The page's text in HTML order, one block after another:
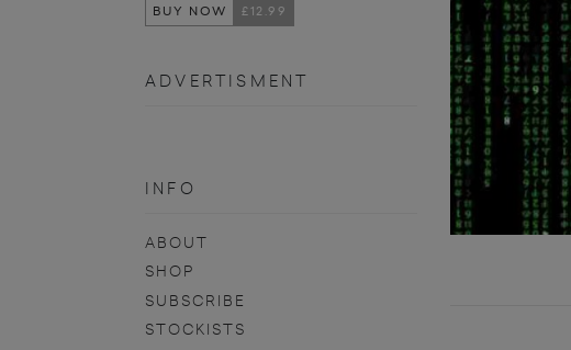
BUY NOW £12.99
ADVERTISMENT
INFO
ABOUT
SHOP
SUBSCRIBE
STOCKISTS